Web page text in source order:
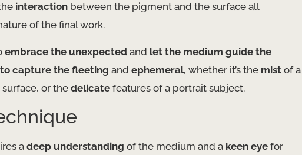
interaction between the pigment and the surface all
of the final work.
embrace the unexpected and let the medium guide the
capture the fleeting and ephemeral, whether it’s the mist of a
or the delicate features of a portrait subject.
a deep understanding of the medium and a keen eye for